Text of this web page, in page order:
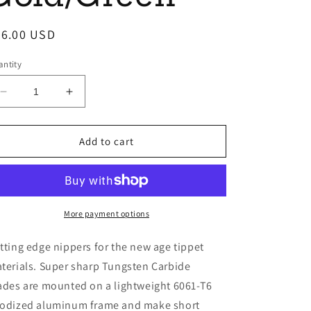
USD
Decrease
quantity
for
Nippers
Increase
quantity
for
Cyclone
Nippers
Gold/Green
Add to cart
More payment options
edge nippers for the new age tippet
Super sharp Tungsten Carbide
are mounted on a lightweight 6061-T6
aluminum frame and make short